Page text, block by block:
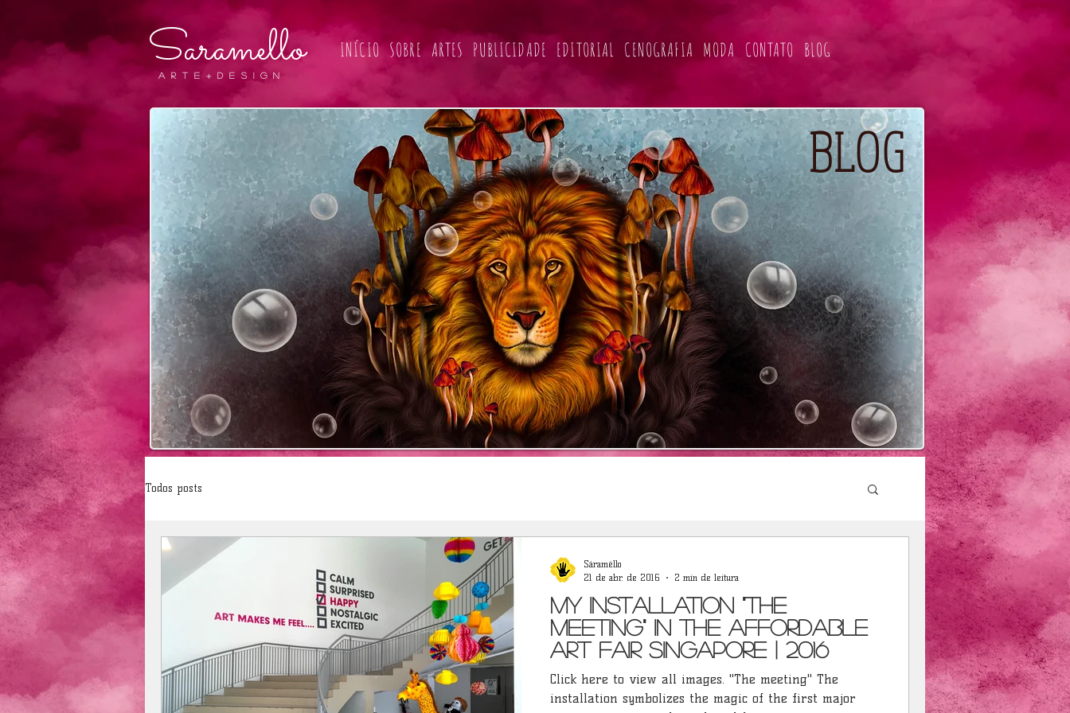
Saramello
A r t e + D E S I G N
INÍCIO SOBRE ARTES PUBLICIDADE EDITORIAL CENOGRAFIA MODA CONTATO BLOG
BLOG
Todos posts
My installation "The
Meeting" in the Affordable
Art Fair Singapore | 2016
Click here to view all images. "The meeting" The
installation symbolizes the magic of the first major
Sáraméllo
21 de abr. de 2016
2 min de leitura